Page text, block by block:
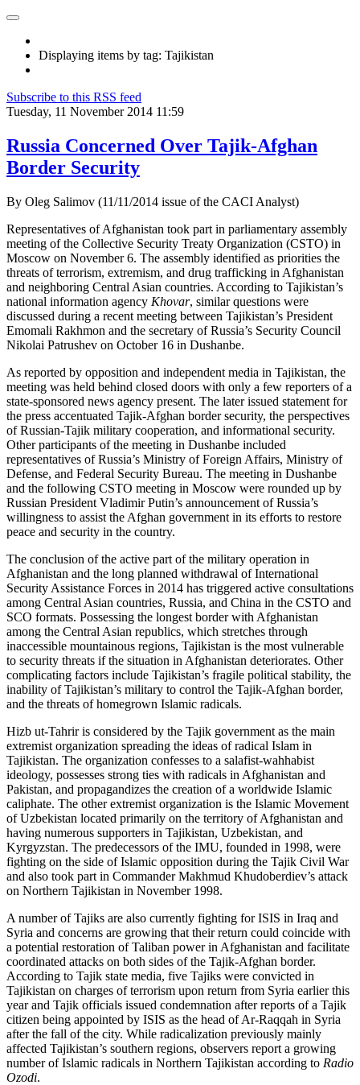
Displaying items by tag: Tajikistan
Subscribe to this RSS feed
Tuesday, 11 November 2014 11:59
Russia Concerned Over Tajik-Afghan
Border Security
By Oleg Salimov (11/11/2014 issue of the CACI Analyst)
Representatives of Afghanistan took part in parliamentary assembly
meeting of the Collective Security Treaty Organization (CSTO) in
Moscow on November 6. The assembly identified as priorities the
threats of terrorism, extremism, and drug trafficking in Afghanistan
and neighboring Central Asian countries. According to Tajikistan’s
national information agency Khovar, similar questions were
discussed during a recent meeting between Tajikistan’s President
Emomali Rakhmon and the secretary of Russia’s Security Council
Nikolai Patrushev on October 16 in Dushanbe.
As reported by opposition and independent media in Tajikistan, the
meeting was held behind closed doors with only a few reporters of a
state-sponsored news agency present. The later issued statement for
the press accentuated Tajik-Afghan border security, the perspectives
of Russian-Tajik military cooperation, and informational security.
Other participants of the meeting in Dushanbe included
representatives of Russia’s Ministry of Foreign Affairs, Ministry of
Defense, and Federal Security Bureau. The meeting in Dushanbe
and the following CSTO meeting in Moscow were rounded up by
Russian President Vladimir Putin’s announcement of Russia’s
willingness to assist the Afghan government in its efforts to restore
peace and security in the country.
The conclusion of the active part of the military operation in
Afghanistan and the long planned withdrawal of International
Security Assistance Forces in 2014 has triggered active consultations
among Central Asian countries, Russia, and China in the CSTO and
SCO formats. Possessing the longest border with Afghanistan
among the Central Asian republics, which stretches through
inaccessible mountainous regions, Tajikistan is the most vulnerable
to security threats if the situation in Afghanistan deteriorates. Other
complicating factors include Tajikistan’s fragile political stability, the
inability of Tajikistan’s military to control the Tajik-Afghan border,
and the threats of homegrown Islamic radicals.
Hizb ut-Tahrir is considered by the Tajik government as the main
extremist organization spreading the ideas of radical Islam in
Tajikistan. The organization confesses to a salafist-wahhabist
ideology, possesses strong ties with radicals in Afghanistan and
Pakistan, and propagandizes the creation of a worldwide Islamic
caliphate. The other extremist organization is the Islamic Movement
of Uzbekistan located primarily on the territory of Afghanistan and
having numerous supporters in Tajikistan, Uzbekistan, and
Kyrgyzstan. The predecessors of the IMU, founded in 1998, were
fighting on the side of Islamic opposition during the Tajik Civil War
and also took part in Commander Makhmud Khudoberdiev’s attack
on Northern Tajikistan in November 1998.
A number of Tajiks are also currently fighting for ISIS in Iraq and
Syria and concerns are growing that their return could coincide with
a potential restoration of Taliban power in Afghanistan and facilitate
coordinated attacks on both sides of the Tajik-Afghan border.
According to Tajik state media, five Tajiks were convicted in
Tajikistan on charges of terrorism upon return from Syria earlier this
year and Tajik officials issued condemnation after reports of a Tajik
citizen being appointed by ISIS as the head of Ar-Raqqah in Syria
after the fall of the city. While radicalization previously mainly
affected Tajikistan’s southern regions, observers report a growing
number of Islamic radicals in Northern Tajikistan according to Radio
Ozodi.